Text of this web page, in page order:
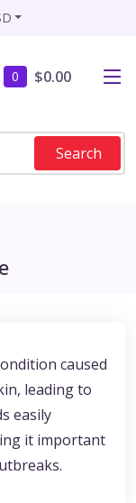
0 $0.00
Search
caused
leading to
easily
it important